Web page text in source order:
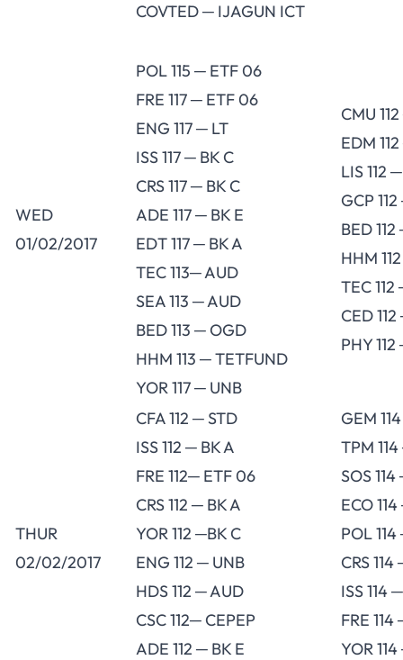
COVTED ─ IJAGUN ICT
WED
01/02/2017
POL 115 ─ ETF 06
FRE 117 ─ ETF 06
ENG 117 ─ LT
ISS 117 ─ BK C
CRS 117 ─ BK C
ADE 117 ─ BK E
EDT 117 ─ BK A
TEC 113─ AUD
SEA 113 ─ AUD
BED 113 ─ OGD
HHM 113 ─ TETFUND
YOR 117 ─ UNB
CMU
EDM
LIS 112
GCP
BED
HHM
TEC
CED
PHY
THUR
02/02/2017
CFA 112 ─ STD
ISS 112 ─ BK A
FRE 112─ ETF 06
CRS 112 ─ BK A
YOR 112 ─BK C
ENG 112 ─ UNB
HDS 112 ─ AUD
CSC 112─ CEPEP
ADE 112 ─ BK E
GEM
TPM
SOS
ECO
POL
CRS 114
ISS 114
FRE 114
YOR